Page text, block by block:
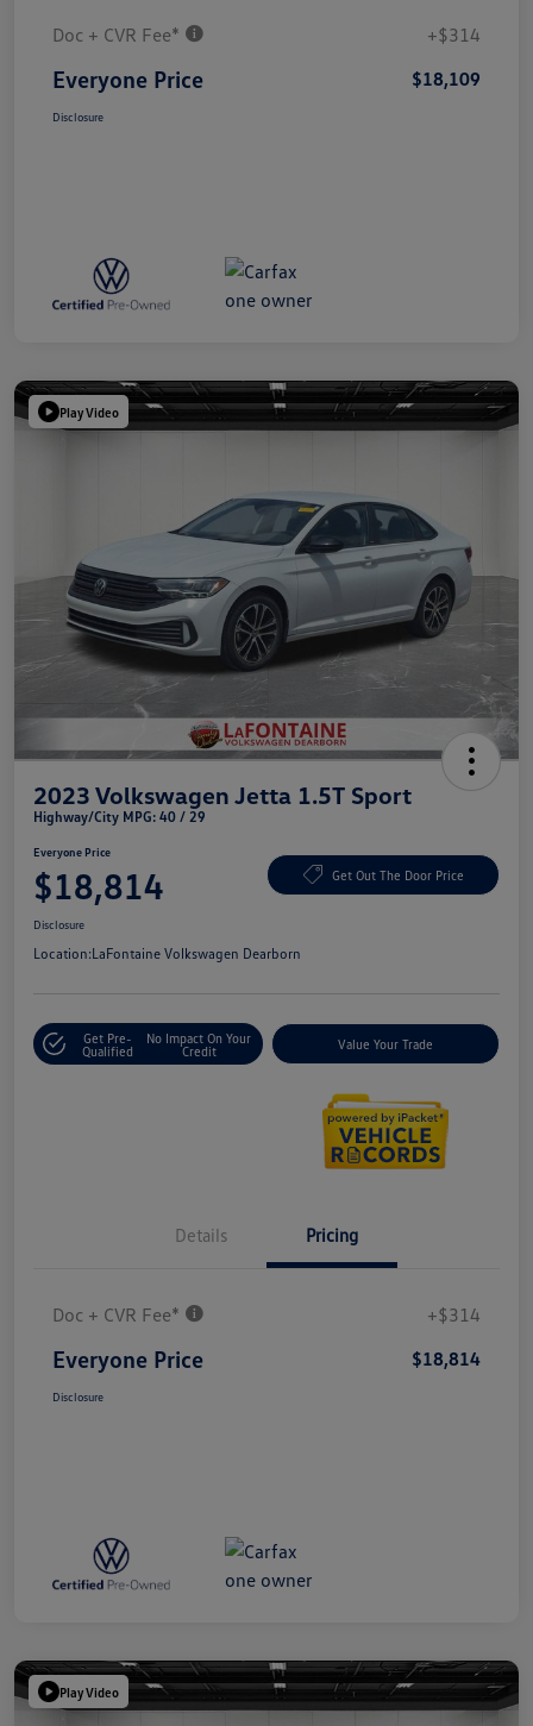
Doc + CVR Fee* +$314
Everyone Price $18,109
Disclosure
Play Video
2023 Volkswagen Jetta 1.5T Sport
Highway/City MPG: 40 / 29
Everyone Price
$18,814 Get Out The Door Price
Disclosure
Location:LaFontaine Volkswagen Dearborn
Get Pre-
Qualified
No Impact On Your
Credit
Value Your Trade
Details Pricing
Doc + CVR Fee* +$314
Everyone Price $18,814
Disclosure
Play Video